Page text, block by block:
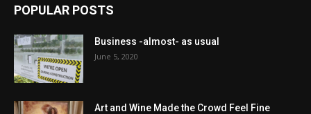
POPULAR POSTS
Business -almost- as usual
June 5, 2020
Art and Wine Made the Crowd Feel Fine